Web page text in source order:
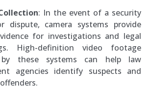
: In the event of a security
dispute, camera systems provide
for investigations and legal
High-definition video footage
by these systems can help law
agencies identify suspects and